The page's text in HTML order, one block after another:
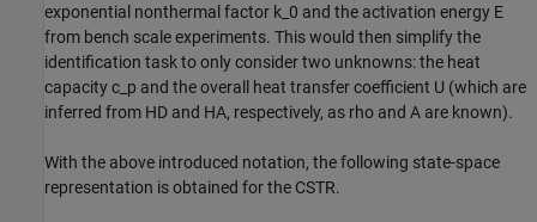
exponential nonthermal factor k_0 and the activation energy E
from bench scale experiments. This would then simplify the
identification task to only consider two unknowns: the heat
capacity c_p and the overall heat transfer coefficient U (which are
inferred from HD and HA, respectively, as rho and A are known).
With the above introduced notation, the following state-space
representation is obtained for the CSTR.